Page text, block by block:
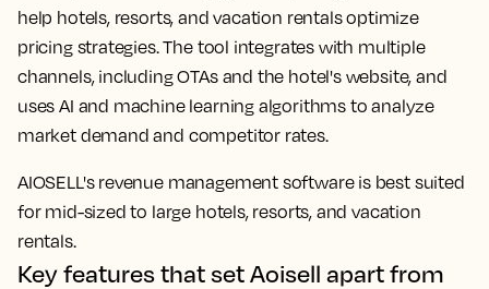
help hotels, resorts, and vacation rentals optimize
pricing strategies. The tool integrates with multiple
channels, including OTAs and the hotel's website, and
uses AI and machine learning algorithms to analyze
market demand and competitor rates.
AIOSELL's revenue management software is best suited
for mid-sized to large hotels, resorts, and vacation
rentals.
Key features that set Aoisell apart from